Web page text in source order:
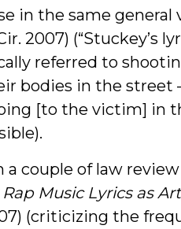
in the same general
2007) (“Stuckey’s
referred to
bodies in the street
[to the victim] in
a couple of law
Music Lyrics as
(criticizing the